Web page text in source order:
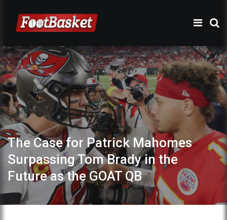
The Case for Patrick Mahomes
Surpassing Tom Brady in the
Future as the GOAT QB